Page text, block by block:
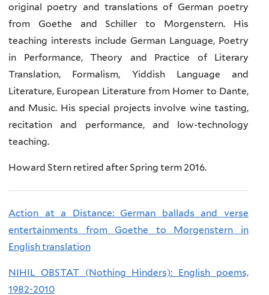
original poetry and translations of German poetry
from Goethe and Schiller to Morgenstern. His
teaching interests include German Language, Poetry
in Performance, Theory and Practice of Literary
Translation, Formalism, Yiddish Language and
Literature, European Literature from Homer to Dante,
and Music. His special projects involve wine tasting,
recitation and performance, and low-technology
teaching.
Howard Stern retired after Spring term 2016.
Action at a Distance: German ballads and verse
entertainments from Goethe to Morgenstern in
English translation
NIHIL OBSTAT (Nothing Hinders): English poems,
1982-2010